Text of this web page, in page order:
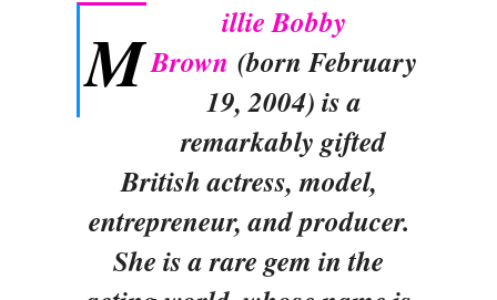
M
illie Bobby
Brown (born February
19, 2004) is a
remarkably gifted
British actress, model,
entrepreneur, and producer.
She is a rare gem in the